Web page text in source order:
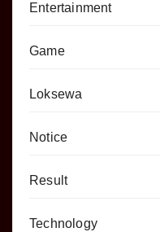
Entertainment
Game
Loksewa
Notice
Result
Technology